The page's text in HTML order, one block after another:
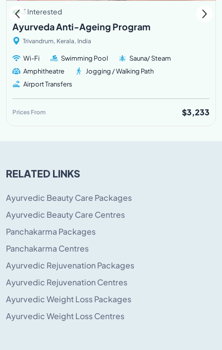
3 Interested
Ayurveda Anti-Ageing Program
Trivandrum, Kerala, India
Wi-Fi Swimming Pool
Sauna/ Steam
Amphitheatre
Jogging / Walking Path
Airport Transfers
Prices From $3,233
RELATED LINKS
Ayurvedic Beauty Care Packages
Ayurvedic Beauty Care Centres
Panchakarma Packages
Panchakarma Centres
Ayurvedic Rejuvenation Packages
Ayurvedic Rejuvenation Centres
Ayurvedic Weight Loss Packages
Ayurvedic Weight Loss Centres